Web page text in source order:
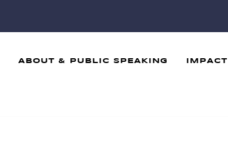
ABOUT & PUBLIC SPEAKING IMPACT